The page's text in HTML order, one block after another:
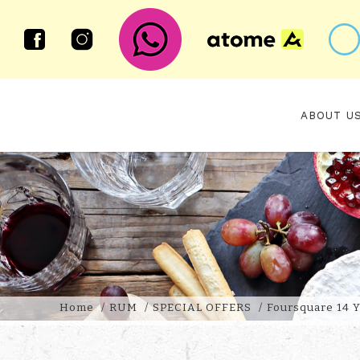
FOURSQUARE 14 YEAR OLD
ABOUT
Home RUM SPECIAL OFFERS Foursquare 14